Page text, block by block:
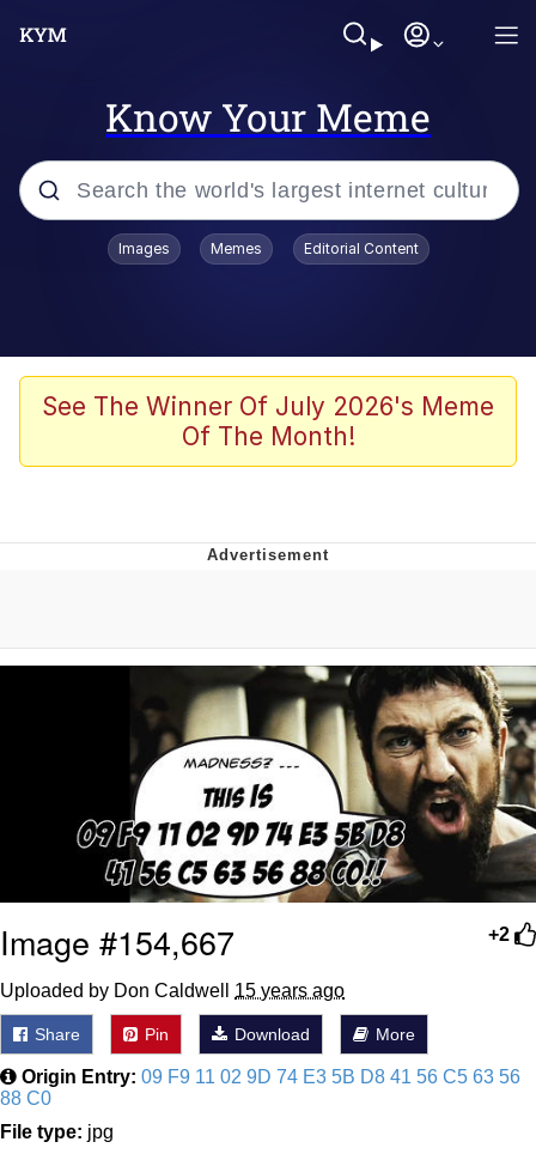
Know Your Meme
Popular searches
Adam Sandler Sitting With Kids (Billy
Madison)
The famous WMAF beach photo with
Friendship Ended With Mudasir
Mysaria's Accent Memes (HOTD)
Images Memes Editorial Content
See The Winner Of July 2026's Meme
Of The Month!
+2
Image #154,667
Uploaded by Don Caldwell 15 years ago
Share Pin Download More
Origin Entry: 09 F9 11 02 9D 74 E3 5B D8 41 56 C5 63 56
88 C0
File type: jpg